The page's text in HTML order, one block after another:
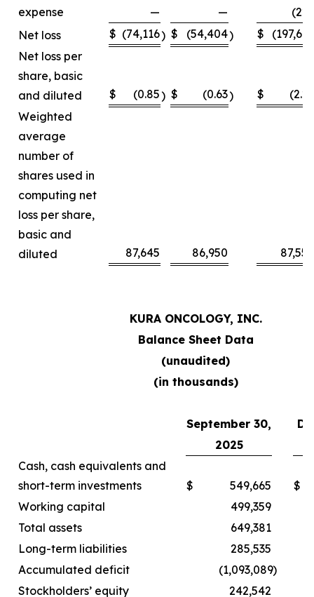
expense
— —
(226
Net loss
$ (74,116) $ (54,404) $
(197,667
Net loss per
share, basic
and diluted
$ (0.85) $ (0.63) $
(2.26
Weighted
average
number of
shares used in
computing net
loss per share,
basic and
diluted
87,645 86,950 87,550
KURA ONCOLOGY, INC.
Balance Sheet Data
(unaudited)
(in thousands)
September 30,
2025
Cash, cash equivalents and
short-term investments
$ 549,665
$
Working capital
499,359
Total assets
649,381
Long-term liabilities
285,535
Accumulated deficit
(1,093,089)
Stockholders’ equity
242,542